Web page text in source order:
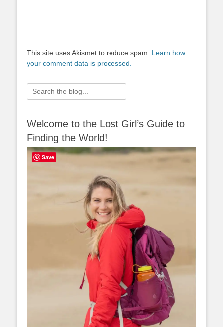
This site uses Akismet to reduce spam. Learn how
your comment data is processed.
Search
for:
Welcome to the Lost Girl’s Guide to
Finding the World!
Save